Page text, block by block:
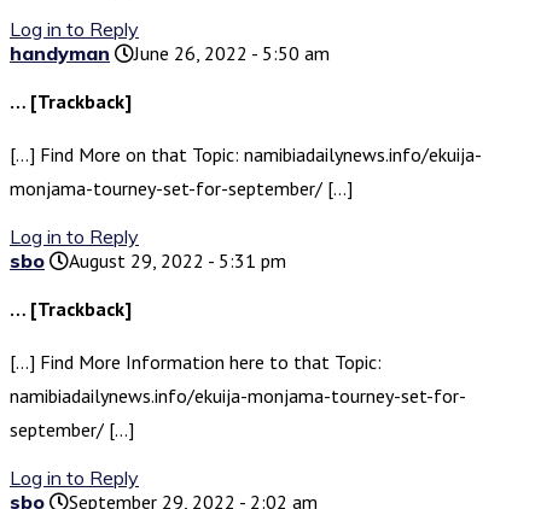
Log in to Reply
handyman
June 26, 2022 - 5:50 am
… [Trackback]
[…] Find More on that Topic: namibiadailynews.info/ekuija-
monjama-tourney-set-for-september/ […]
Log in to Reply
sbo
August 29, 2022 - 5:31 pm
… [Trackback]
[…] Find More Information here to that Topic:
namibiadailynews.info/ekuija-monjama-tourney-set-for-
september/ […]
Log in to Reply
sbo
September 29, 2022 - 2:02 am